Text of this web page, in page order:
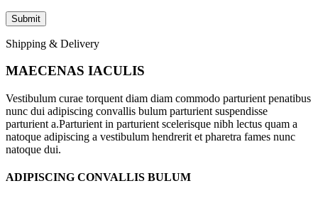
Shipping & Delivery
MAECENAS IACULIS
Vestibulum curae torquent diam diam commodo parturient penatibus
nunc dui adipiscing convallis bulum parturient suspendisse
parturient a.Parturient in parturient scelerisque nibh lectus quam a
natoque adipiscing a vestibulum hendrerit et pharetra fames nunc
natoque dui.
ADIPISCING CONVALLIS BULUM